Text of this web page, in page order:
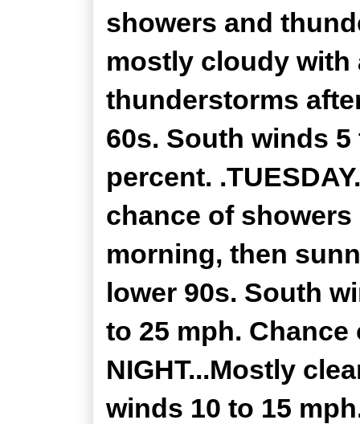
showers and
mostly cloudy with
thunderstorms
60s. South winds
percent.
chance of
morning, then
lower 90s. South
to 25 mph. Chance
NIGHT...Mostly
winds 10 to 15